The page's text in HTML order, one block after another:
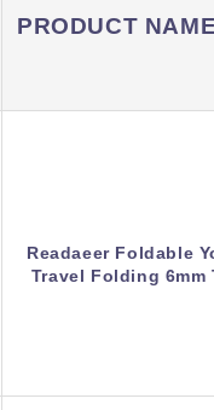
PRODUCT NAME
Readaeer Foldable
Travel Folding 6mm